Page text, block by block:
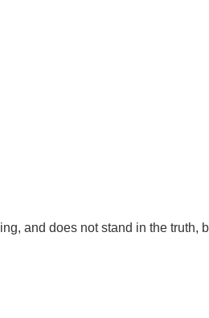
and does not stand in the truth,